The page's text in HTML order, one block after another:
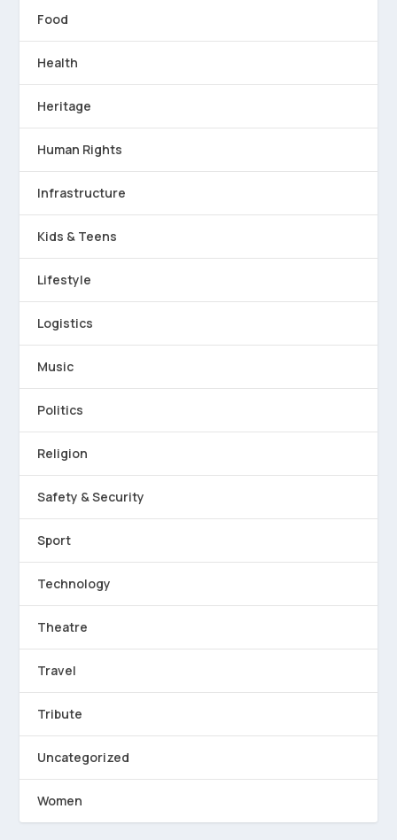
Food
Health
Heritage
Human Rights
Infrastructure
Kids & Teens
Lifestyle
Logistics
Music
Politics
Religion
Safety & Security
Sport
Technology
Theatre
Travel
Tribute
Uncategorized
Women